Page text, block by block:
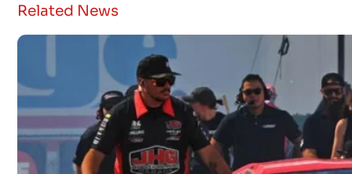
Related News